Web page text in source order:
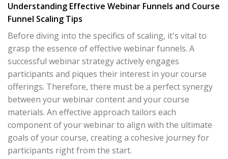
Understanding Effective Webinar Funnels and Course
Funnel Scaling Tips
Before diving into the specifics of scaling, it's vital to
grasp the essence of effective webinar funnels. A
successful webinar strategy actively engages
participants and piques their interest in your course
offerings. Therefore, there must be a perfect synergy
between your webinar content and your course
materials. An effective approach tailors each
component of your webinar to align with the ultimate
goals of your course, creating a cohesive journey for
participants right from the start.